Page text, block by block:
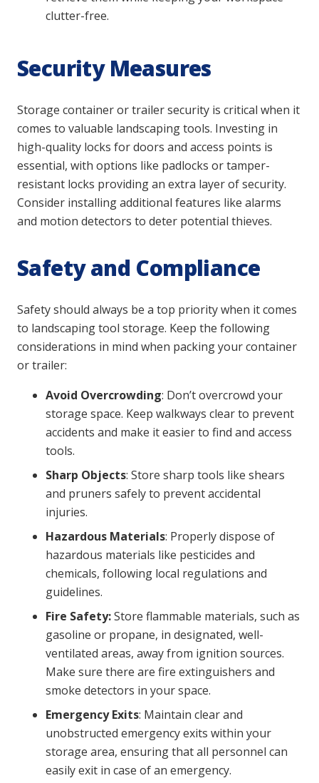
clutter-free.
Security Measures
Storage container or trailer security is critical when it
comes to valuable landscaping tools. Investing in
high-quality locks for doors and access points is
essential, with options like padlocks or tamper-
resistant locks providing an extra layer of security.
Consider installing additional features like alarms
and motion detectors to deter potential thieves.
Safety and Compliance
Safety should always be a top priority when it comes
to landscaping tool storage. Keep the following
considerations in mind when packing your container
or trailer:
Avoid Overcrowding: Don’t overcrowd your
storage space. Keep walkways clear to prevent
accidents and make it easier to find and access
tools.
Sharp Objects: Store sharp tools like shears
and pruners safely to prevent accidental
injuries.
Hazardous Materials: Properly dispose of
hazardous materials like pesticides and
chemicals, following local regulations and
guidelines.
Fire Safety:Store flammable materials, such as
gasoline or propane, in designated, well-
ventilated areas, away from ignition sources.
Make sure there are fire extinguishers and
smoke detectors in your space.
Emergency Exits: Maintain clear and
unobstructed emergency exits within your
storage area, ensuring that all personnel can
easily exit in case of an emergency.